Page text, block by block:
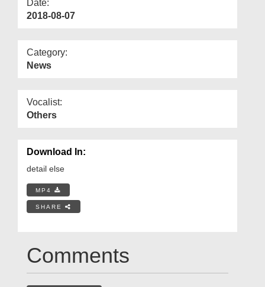
Date:
2018-08-07
Category:
News
Vocalist:
Others
Download In:
detail else
MP4
SHARE
Comments